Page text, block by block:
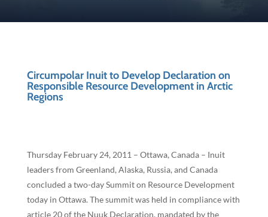
Circumpolar Inuit to Develop Declaration on
Responsible Resource Development in Arctic
Regions
Thursday February 24, 2011 – Ottawa, Canada – Inuit
leaders from Greenland, Alaska, Russia, and Canada
concluded a two-day Summit on Resource Development
today in Ottawa. The summit was held in compliance with
article 20 of the Nuuk Declaration, mandated by the